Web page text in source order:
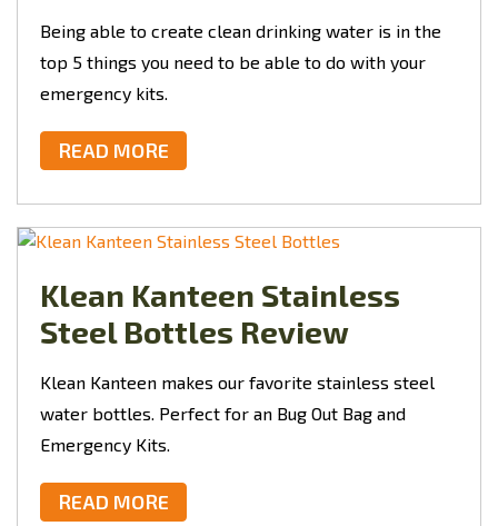
Being able to create clean drinking water is in the
top 5 things you need to be able to do with your
emergency kits.
READ MORE
Klean Kanteen Stainless
Steel Bottles Review
Klean Kanteen makes our favorite stainless steel
water bottles. Perfect for an Bug Out Bag and
Emergency Kits.
READ MORE